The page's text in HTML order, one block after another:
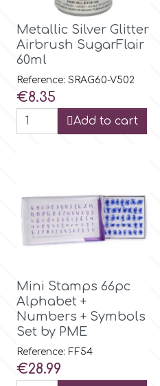
Metallic Silver Glitter
Airbrush SugarFlair
60ml
Reference: SRAG60-V502
Price
€8.35
Add to cart
Mini Stamps 66pc
Alphabet +
Numbers + Symbols
Set by PME
Reference: FF54
Price
€28.99